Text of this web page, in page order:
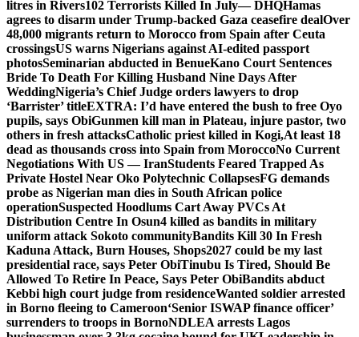
litres in Rivers102 Terrorists Killed In July— DHQHamas
agrees to disarm under Trump-backed Gaza ceasefire dealOver
48,000 migrants return to Morocco from Spain after Ceuta
crossingsUS warns Nigerians against AI-edited passport
photosSeminarian abducted in BenueKano Court Sentences
Bride To Death For Killing Husband Nine Days After
WeddingNigeria’s Chief Judge orders lawyers to drop
‘Barrister’ titleEXTRA: I’d have entered the bush to free Oyo
pupils, says ObiGunmen kill man in Plateau, injure pastor, two
others in fresh attacksCatholic priest killed in Kogi,At least 18
dead as thousands cross into Spain from MoroccoNo Current
Negotiations With US — IranStudents Feared Trapped As
Private Hostel Near Oko Polytechnic CollapsesFG demands
probe as Nigerian man dies in South African police
operationSuspected Hoodlums Cart Away PVCs At
Distribution Centre In Osun4 killed as bandits in military
uniform attack Sokoto communityBandits Kill 30 In Fresh
Kaduna Attack, Burn Houses, Shops2027 could be my last
presidential race, says Peter ObiTinubu Is Tired, Should Be
Allowed To Retire In Peace, Says Peter ObiBandits abduct
Kebbi high court judge from residenceWanted soldier arrested
in Borno fleeing to Cameroon‘Senior ISWAP finance officer’
surrenders to troops in BornoNDLEA arrests Lagos